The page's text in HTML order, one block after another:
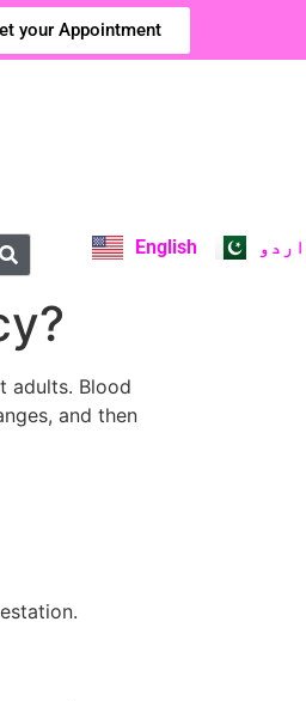
your Appointment
English اردو
adults. Blood
and then